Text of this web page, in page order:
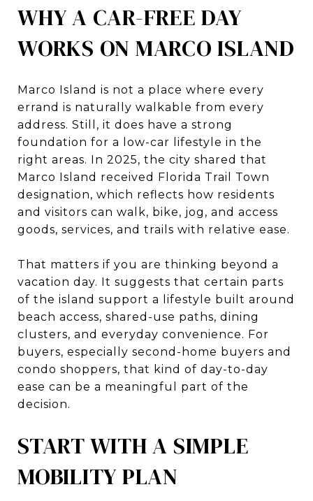
WHY A CAR-FREE DAY
WORKS ON MARCO ISLAND
Marco Island is not a place where every
errand is naturally walkable from every
address. Still, it does have a strong
foundation for a low-car lifestyle in the
right areas. In 2025, the city shared that
Marco Island received Florida Trail Town
designation, which reflects how residents
and visitors can walk, bike, jog, and access
goods, services, and trails with relative ease.
That matters if you are thinking beyond a
vacation day. It suggests that certain parts
of the island support a lifestyle built around
beach access, shared-use paths, dining
clusters, and everyday convenience. For
buyers, especially second-home buyers and
condo shoppers, that kind of day-to-day
ease can be a meaningful part of the
decision.
START WITH A SIMPLE
MOBILITY PLAN